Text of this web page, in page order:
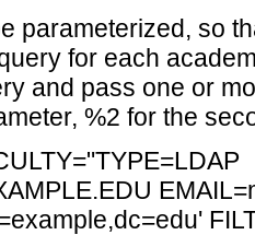
parameterized, so
for each
and pass one or
%2 for the